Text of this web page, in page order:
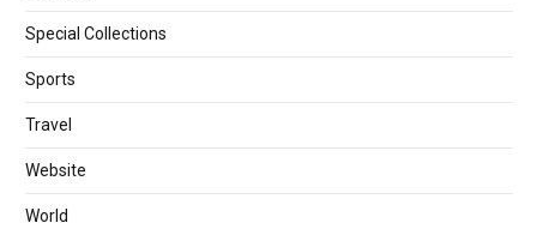
Special Collections
Sports
Travel
Website
World